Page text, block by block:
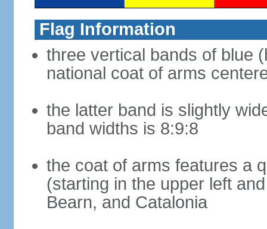
Flag Information
three vertical bands of blue
national coat of arms
the latter band is slightly
band widths is 8:9:8
the coat of arms features a
(starting in the upper left
Bearn, and Catalonia